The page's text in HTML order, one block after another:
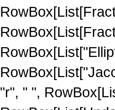
"r", " ",